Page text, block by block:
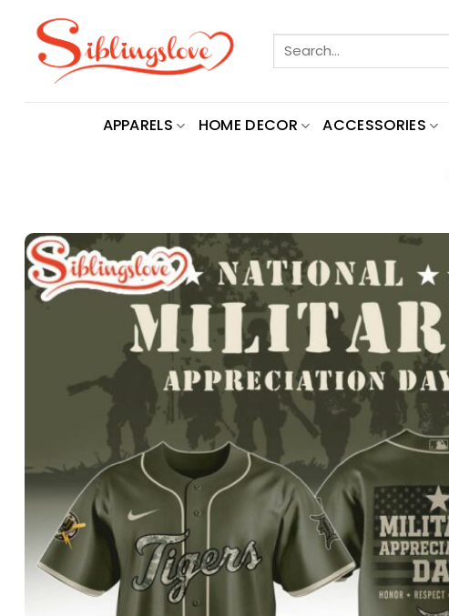
content
Search
for:
APPARELS HOME DECOR ACCESSORIES